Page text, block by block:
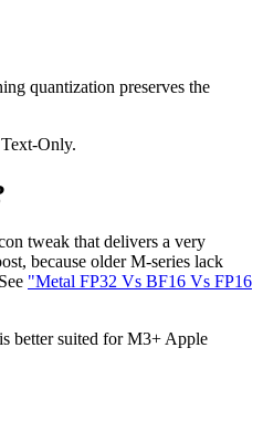
quantization preserves the
Only.
tweak that delivers a very
because older M-series lack
"Metal FP32 Vs BF16 Vs FP16
better suited for M3+ Apple